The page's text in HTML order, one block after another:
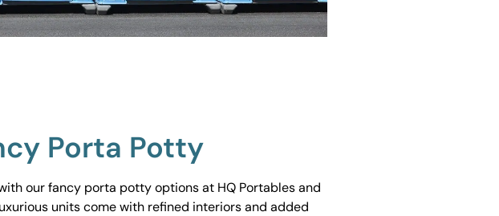
Porta Potty
our fancy porta potty options at HQ Portables and
units come with refined interiors and added